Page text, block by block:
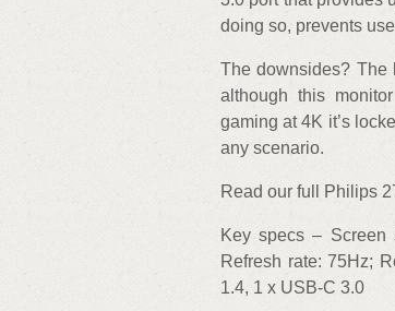
doing so, prevents
The downsides? The
although this
gaming at 4K it’s
any scenario.
Read our full Philips
Key specs – Screen
Refresh rate: 75Hz;
1.4, 1 x USB-C 3.0